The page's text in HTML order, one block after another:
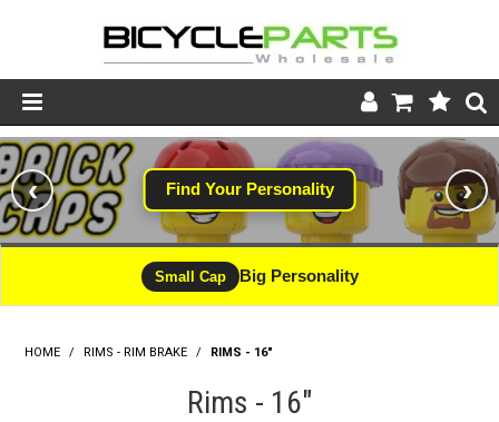
Product Catalogue
Store
Wheels
Support
News
About
Find Your Personality
‹ ›
Small Cap Big Personality
HOME / RIMS - RIM BRAKE / RIMS - 16"
Rims - 16"